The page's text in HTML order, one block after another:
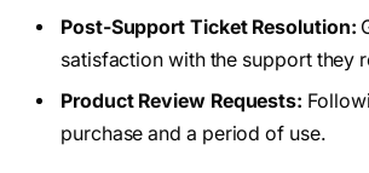
Post-Support Ticket Resolution:
satisfaction with the support they
Product Review Requests:
purchase and a period of use.